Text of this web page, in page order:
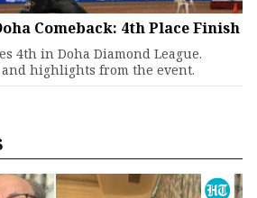
Comeback: 4th Place Finish
4th in Doha Diamond League.
highlights from the event.